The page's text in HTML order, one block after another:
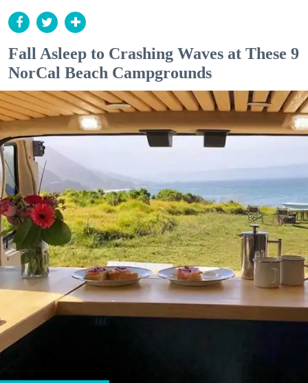
Fall Asleep to Crashing Waves at These 9
NorCal Beach Campgrounds